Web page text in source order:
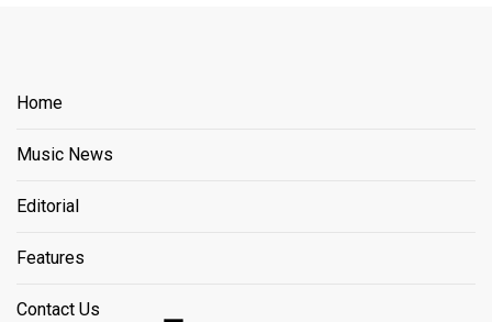
Home
Music News
Editorial
Features
Contact Us